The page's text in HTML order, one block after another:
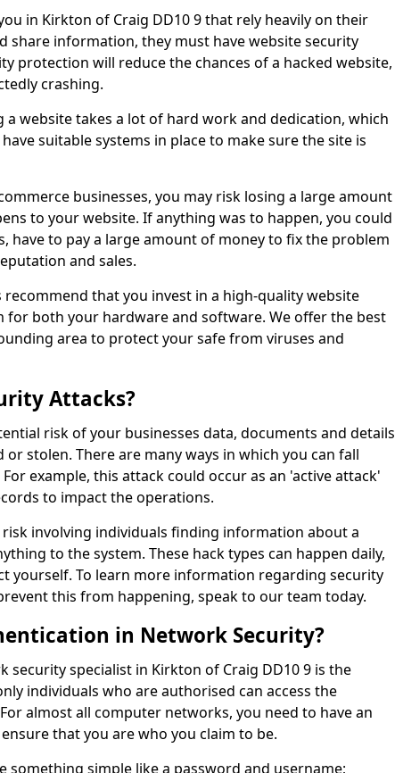
in Kirkton of Craig DD10 9 that rely heavily on their
share information, they must have website security
protection will reduce the chances of a hacked website,
crashing.
a website takes a lot of hard work and dedication, which
suitable systems in place to make sure the site is
businesses, you may risk losing a large amount
to your website. If anything was to happen, you could
have to pay a large amount of money to fix the problem
and sales.
recommend that you invest in a high-quality website
for both your hardware and software. We offer the best
area to protect your safe from viruses and
Attacks?
risk of your businesses data, documents and details
or stolen. There are many ways in which you can fall
example, this attack could occur as an 'active attack'
to impact the operations.
involving individuals finding information about a
to the system. These hack types can happen daily,
yourself. To learn more information regarding security
this from happening, speak to our team today.
in Network Security?
specialist in Kirkton of Craig DD10 9 is the
individuals who are authorised can access the
almost all computer networks, you need to have an
that you are who you claim to be.
something simple like a password and username;